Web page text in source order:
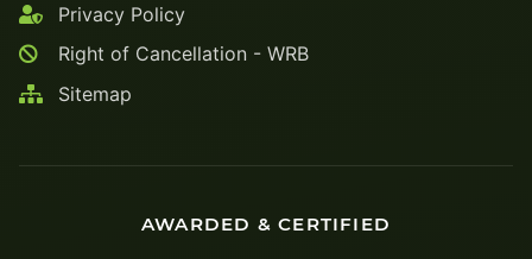
Privacy Policy
Right of Cancellation - WRB
Sitemap
AWARDED & CERTIFIED